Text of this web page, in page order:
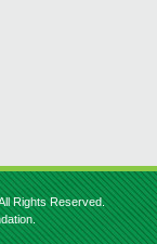
Rights Reserved.